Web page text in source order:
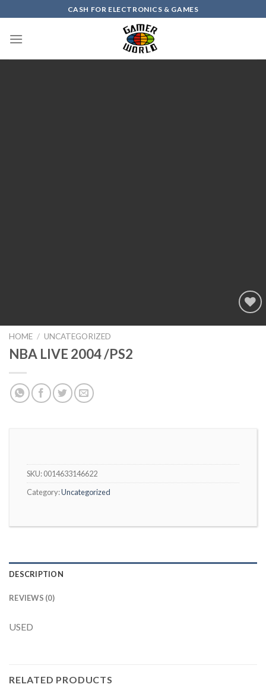
to
content
CASH FOR ELECTRONICS & GAMES
Add to
HOME / UNCATEGORIZED
NBA LIVE 2004 /PS2
SKU:0014633146622
Category:Uncategorized
DESCRIPTION
REVIEWS (0)
USED
RELATED PRODUCTS